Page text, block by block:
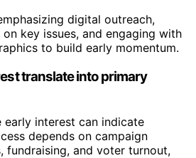
digital outreach,
key issues, and engaging with
to build early momentum.
translate into primary
early interest can indicate
depends on campaign
fundraising, and voter turnout,